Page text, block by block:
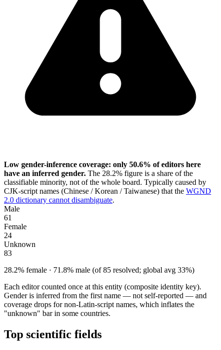
Low gender-inference coverage: only 50.6% of editors here
have an inferred gender. The 28.2% figure is a share of the
classifiable minority, not of the whole board. Typically caused by
CJK-script names (Chinese / Korean / Taiwanese) that the WGND
2.0 dictionary cannot disambiguate.
Male
61
Female
24
Unknown
83
28.2% female · 71.8% male (of 85 resolved; global avg 33%)
Each editor counted once at this entity (composite identity key).
Gender is inferred from the first name — not self-reported — and
coverage drops for non-Latin-script names, which inflates the
"unknown" bar in some countries.
Top scientific fields